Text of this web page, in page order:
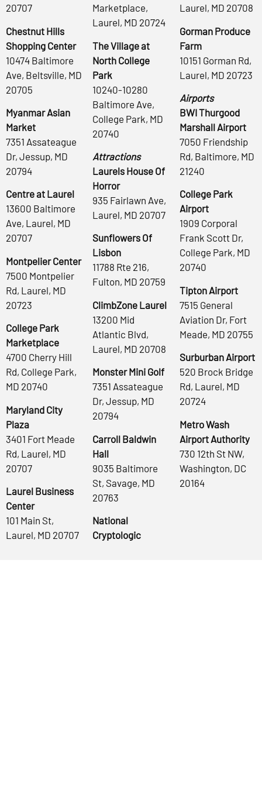
20707
Chestnut Hills
Shopping Center
10474 Baltimore
Ave, Beltsville, MD
20705
Myanmar Asian
Market
7351 Assateague
Dr, Jessup, MD
20794
Centre at Laurel
13600 Baltimore
Ave, Laurel, MD
20707
Montpelier Center
7500 Montpelier
Rd, Laurel, MD
20723
College Park
Marketplace
4700 Cherry Hill
Rd, College Park,
MD 20740
Maryland City
Plaza
3401 Fort Meade
Rd, Laurel, MD
20707
Laurel Business
Center
101 Main St,
Laurel, MD 20707
Marketplace,
Laurel, MD 20724
The Village at
North College
Park
10240-10280
Baltimore Ave,
College Park, MD
20740
Attractions
Laurels House Of
Horror
935 Fairlawn Ave,
Laurel, MD 20707
Sunflowers Of
Lisbon
11788 Rte 216,
Fulton, MD 20759
ClimbZone Laurel
13200 Mid
Atlantic Blvd,
Laurel, MD 20708
Monster Mini Golf
7351 Assateague
Dr, Jessup, MD
20794
Carroll Baldwin
Hall
9035 Baltimore
St, Savage, MD
20763
National
Cryptologic
Laurel, MD 20708
Gorman Produce
Farm
10151 Gorman Rd,
Laurel, MD 20723
Airports
BWI Thurgood
Marshall Airport
7050 Friendship
Rd, Baltimore, MD
21240
College Park
Airport
1909 Corporal
Frank Scott Dr,
College Park, MD
20740
Tipton Airport
7515 General
Aviation Dr, Fort
Meade, MD 20755
Surburban Airport
520 Brock Bridge
Rd, Laurel, MD
20724
Metro Wash
Airport Authority
730 12th St NW,
Washington, DC
20164